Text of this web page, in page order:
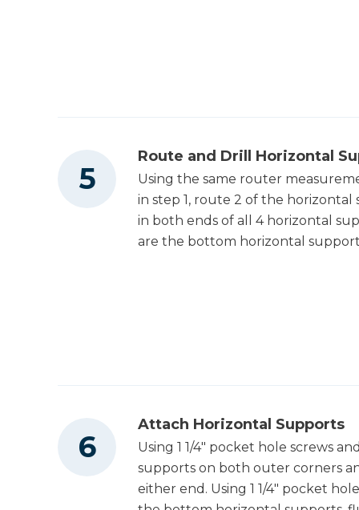
Route and Drill Horizontal
Using the same router
in step 1, route 2 of the
in both ends of all 4 horizontal
are the bottom horizontal
Attach Horizontal Supports
Using 1 1/4" pocket hole screws
supports on both outer corners
either end. Using 1 1/4" pocket